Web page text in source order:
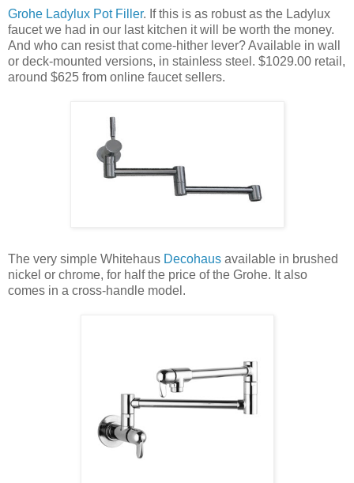
Grohe Ladylux Pot Filler. If this is as robust as the Ladylux
faucet we had in our last kitchen it will be worth the money.
And who can resist that come-hither lever? Available in wall
or deck-mounted versions, in stainless steel. $1029.00 retail,
around $625 from online faucet sellers.
The very simple Whitehaus Decohaus available in brushed
nickel or chrome, for half the price of the Grohe. It also
comes in a cross-handle model.